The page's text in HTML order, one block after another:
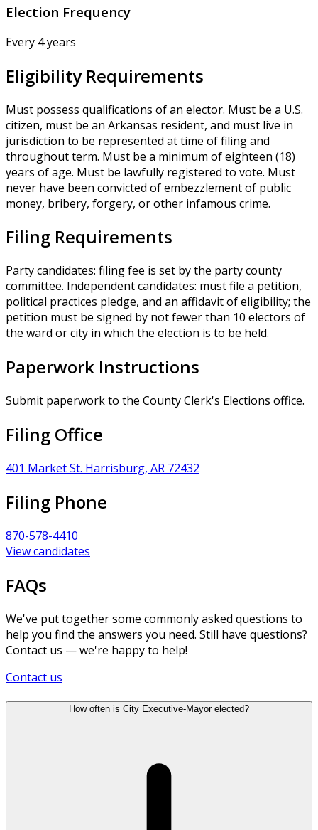
Election Frequency
Every 4 years
Eligibility Requirements
Must possess qualifications of an elector. Must be a U.S.
citizen, must be an Arkansas resident, and must live in
jurisdiction to be represented at time of filing and
throughout term. Must be a minimum of eighteen (18)
years of age. Must be lawfully registered to vote. Must
never have been convicted of embezzlement of public
money, bribery, forgery, or other infamous crime.
Filing Requirements
Party candidates: filing fee is set by the party county
committee. Independent candidates: must file a petition,
political practices pledge, and an affidavit of eligibility; the
petition must be signed by not fewer than 10 electors of
the ward or city in which the election is to be held.
Paperwork Instructions
Submit paperwork to the County Clerk's Elections office.
Filing Office
401 Market St. Harrisburg, AR 72432
Filing Phone
870-578-4410
View candidates
FAQs
We've put together some commonly asked questions to
help you find the answers you need. Still have questions?
Contact us — we're happy to help!
Contact us
How often is City Executive-Mayor elected?